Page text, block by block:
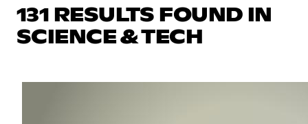
131 RESULTS FOUND IN
SCIENCE & TECH